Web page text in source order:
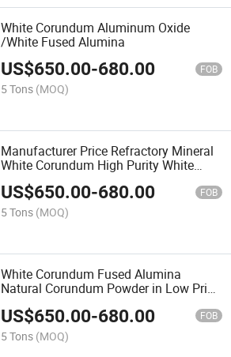
White Corundum Aluminum Oxide
/White Fused Alumina
US$650.00-680.00 FOB
5 Tons (MOQ)
Manufacturer Price Refractory Mineral
White Corundum High Purity White
Fused Alumina
US$650.00-680.00 FOB
5 Tons (MOQ)
White Corundum Fused Alumina
Natural Corundum Powder in Low Price
US$650.00-680.00 FOB
5 Tons (MOQ)